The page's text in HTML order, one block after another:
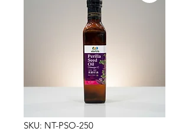
SKU: NT-PSO-250